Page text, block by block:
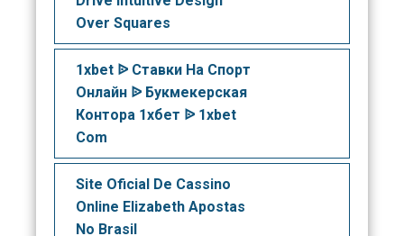
Over Squares
1xbet ᐉ Ставки На Спорт
Онлайн ᐉ Букмекерская
Контора 1хбет ᐉ 1xbet
Com
Site Oficial De Cassino
Online Elizabeth Apostas
No Brasil